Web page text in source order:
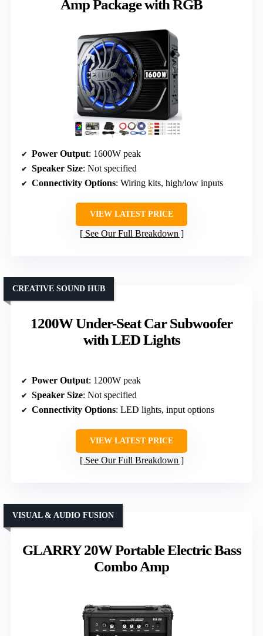
Amp Package with RGB
Power Output: 1600W peak
Speaker Size: Not specified
Connectivity Options: Wiring kits, high/low inputs
VIEW LATEST PRICE
See Our Full Breakdown
1200W Under-Seat Car Subwoofer
with LED Lights
CREATIVE SOUND HUB
Power Output: 1200W peak
Speaker Size: Not specified
Connectivity Options: LED lights, input options
VIEW LATEST PRICE
See Our Full Breakdown
GLARRY 20W Portable Electric Bass
Combo Amp
VISUAL & AUDIO FUSION